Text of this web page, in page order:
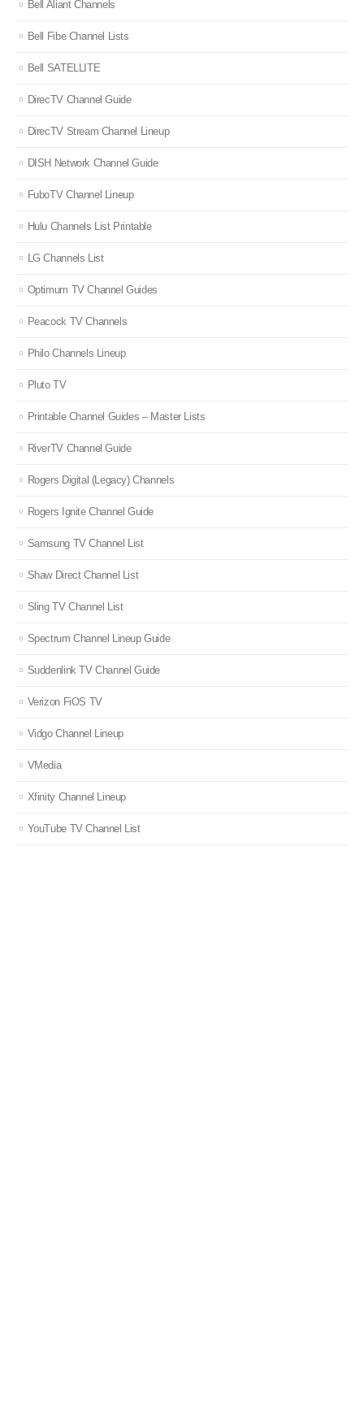
Bell Aliant Channels
Bell Fibe Channel Lists
Bell SATELLITE
DirecTV Channel Guide
DirecTV Stream Channel Lineup
DISH Network Channel Guide
FuboTV Channel Lineup
Hulu Channels List Printable
LG Channels List
Optimum TV Channel Guides
Peacock TV Channels
Philo Channels Lineup
Pluto TV
Printable Channel Guides – Master Lists
RiverTV Channel Guide
Rogers Digital (Legacy) Channels
Rogers Ignite Channel Guide
Samsung TV Channel List
Shaw Direct Channel List
Sling TV Channel List
Spectrum Channel Lineup Guide
Suddenlink TV Channel Guide
Verizon FiOS TV
Vidgo Channel Lineup
VMedia
Xfinity Channel Lineup
YouTube TV Channel List